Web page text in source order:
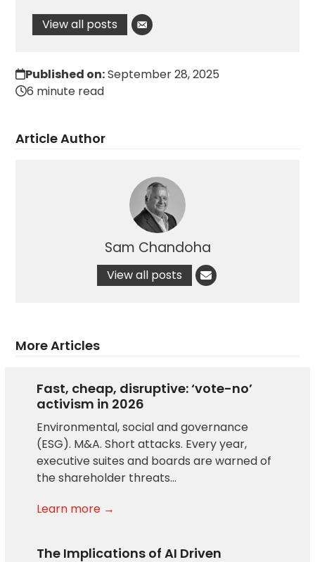
View all posts
Published on:September 28, 2025
6 minute read
Article Author
Sam Chandoha
View all posts
More Articles
Fast, cheap, disruptive: ‘vote-no’
activism in 2026
Environmental, social and governance
(ESG). M&A. Short attacks. Every year,
executive suites and boards are warned of
the shareholder threats…
Learn more →
The Implications of AI Driven